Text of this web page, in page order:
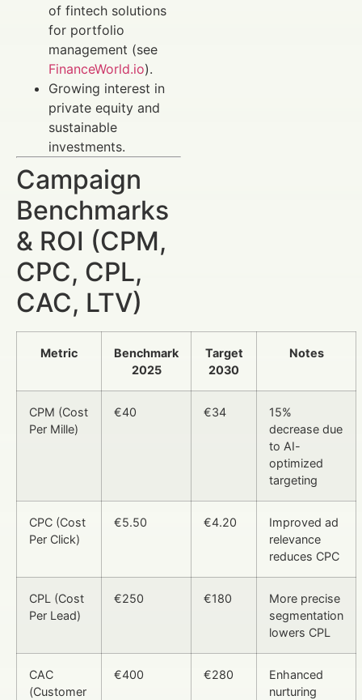
of fintech solutions
for portfolio
management (see
FinanceWorld.io).
Growing interest in
private equity and
sustainable
investments.
Campaign
Benchmarks
& ROI (CPM,
CPC, CPL,
CAC, LTV)
Metric
Benchmark
2025
Target
2030
Notes
CPM (Cost
Per Mille)
€40 €34
15%
decrease due
to AI-
optimized
targeting
CPC (Cost
Per Click)
€5.50 €4.20
Improved ad
relevance
reduces CPC
CPL (Cost
Per Lead)
€250 €180
More precise
segmentation
lowers CPL
CAC
(Customer
€400 €280
Enhanced
nurturing